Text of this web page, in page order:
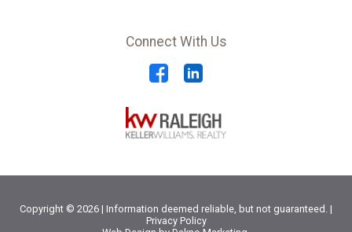
Connect With Us
Copyright © 2026 | Information deemed reliable, but not guaranteed. |
Privacy Policy